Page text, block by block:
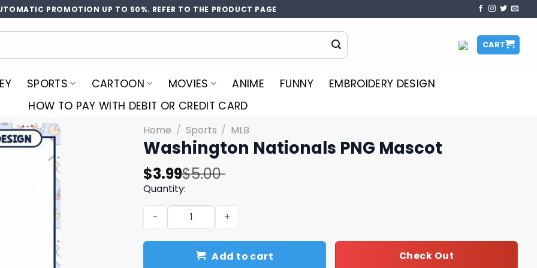
PROMOTION UP TO 50%. REFER TO THE PRODUCT PAGE
CART
SPORTS CARTOON MOVIES ANIME FUNNY
EMBROIDERY DESIGN
HOW TO PAY WITH DEBIT OR CREDIT CARD
Home / Sports / MLB
Washington Nationals PNG Mascot
$5.00
Original
price
was:
$5.00.
$3.99
Current
price
is:
$3.99.
Quantity:
Washington Nationals PNG Mascot quantity
Add to cart Check Out